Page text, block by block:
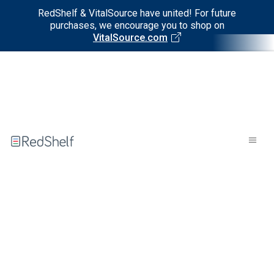
RedShelf & VitalSource have united! For future
purchases, we encourage you to shop on
VitalSource.com